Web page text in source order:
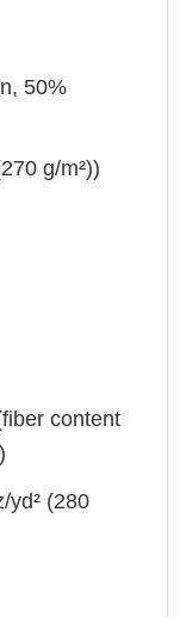
50%
g/m²))
content
yd² (280